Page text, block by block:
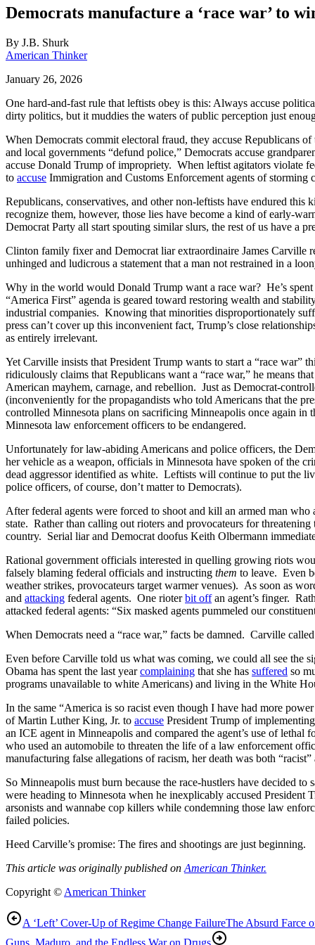
Democrats manufacture a ‘race war’ to
By J.B. Shurk
American Thinker
January 26, 2026
One hard-and-fast rule that leftists obey is this: Always accuse
dirty politics, but it muddies the waters of public perception just
When Democrats commit electoral fraud, they accuse Republicans
and local governments “defund police,” Democrats accuse
accuse Donald Trump of impropriety. When leftist agitators violate
to accuse Immigration and Customs Enforcement agents of storming
Republicans, conservatives, and other non-leftists have endured
recognize them, however, those lies have become a kind of early-
Democrat Party all start spouting similar slurs, the rest of us have a
Clinton family fixer and Democrat liar extraordinaire James Carville
unhinged and ludicrous a statement that a man not restrained in a
Why in the world would Donald Trump want a race war? He’s
“America First” agenda is geared toward restoring wealth and
industrial companies. Knowing that minorities disproportionately
press can’t cover up this inconvenient fact, Trump’s close
as entirely irrelevant.
Yet Carville insists that President Trump wants to start a “race war”
ridiculously claims that Republicans want a “race war,” he means
American mayhem, carnage, and rebellion. Just as Democrat-
(inconveniently for the propagandists who told Americans that the
controlled Minnesota plans on sacrificing Minneapolis once again
Minnesota law enforcement officers to be endangered.
Unfortunately for law-abiding Americans and police officers, the
her vehicle as a weapon, officials in Minnesota have spoken of the
dead aggressor identified as white. Leftists will continue to put the
police officers, of course, don’t matter to Democrats).
After federal agents were forced to shoot and kill an armed man
state. Rather than calling out rioters and provocateurs for
country. Serial liar and Democrat doofus Keith Olbermann
Rational government officials interested in quelling growing riots
falsely blaming federal officials and instructing them to leave. Even
weather strikes, provocateurs target warmer venues). As soon as
and attacking federal agents. One rioterbit offan agent’s finger.
attacked federal agents: “Six masked agents pummeled our
When Democrats need a “race war,” facts be damned. Carville
Even before Carville told us what was coming, we could all see the
Obama has spent the last yearcomplaining that she has suffered so
programs unavailable to white Americans) and living in the White
In the same “America is so racist even though I have had more
of Martin Luther King, Jr. to accuse President Trump of
an ICE agent in Minneapolis and compared the agent’s use of
who used an automobile to threaten the life of a law enforcement
manufacturing false allegations of racism, her death was both
So Minneapolis must burn because the race-hustlers have decided
were heading to Minnesota when he inexplicably accused
arsonists and wannabe cop killers while condemning those law
failed policies.
Heed Carville’s promise: The fires and shootings are just beginning.
This article was originally published on American Thinker.
Copyright © American Thinker
A ‘Left’ Cover-Up of Regime Change FailureThe Absurd Farce
Guns, Maduro, and the Endless War on Drugs